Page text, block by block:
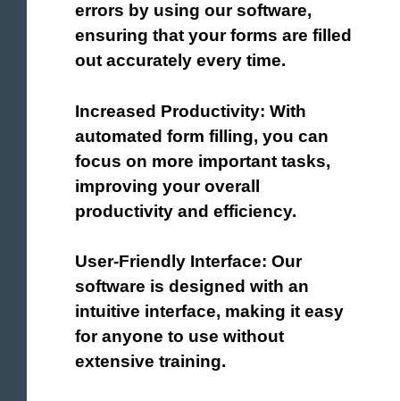
errors by using our software,
ensuring that your forms are filled
out accurately every time.
Increased Productivity: With
automated form filling, you can
focus on more important tasks,
improving your overall
productivity and efficiency.
User-Friendly Interface: Our
software is designed with an
intuitive interface, making it easy
for anyone to use without
extensive training.